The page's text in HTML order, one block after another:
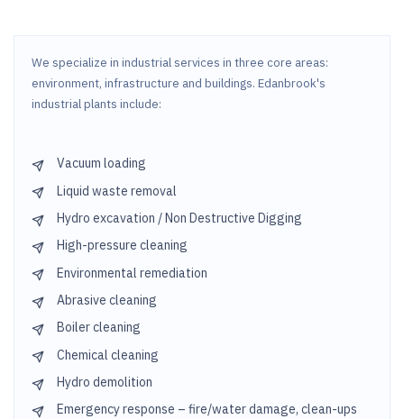
We specialize in industrial services in three core areas:
environment, infrastructure and buildings. Edanbrook's
industrial plants include:
Vacuum loading
Liquid waste removal
Hydro excavation / Non Destructive Digging
High-pressure cleaning
Environmental remediation
Abrasive cleaning
Boiler cleaning
Chemical cleaning
Hydro demolition
Emergency response – fire/water damage, clean-ups